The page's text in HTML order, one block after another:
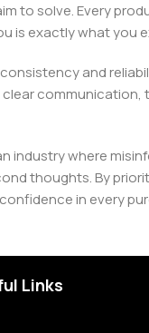
to solve. Every
is exactly what you
and
where
thoughts. By
in every
Links